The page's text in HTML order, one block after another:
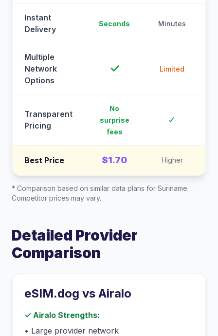
Instant
Delivery
Seconds Minutes
Multiple
Network
Options
✓ Limited
Transparent
Pricing
No
surprise
fees
✓
Best Price $1.70 Higher
* Comparison based on similar data plans for Suriname.
Competitor prices may vary.
Detailed Provider
Comparison
eSIM.dog vs Airalo
✓ Airalo Strengths:
• Large provider network